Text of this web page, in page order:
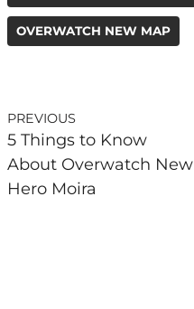
OVERWATCH NEW MAP
PREVIOUS
5 Things to Know
About Overwatch New
Hero Moira